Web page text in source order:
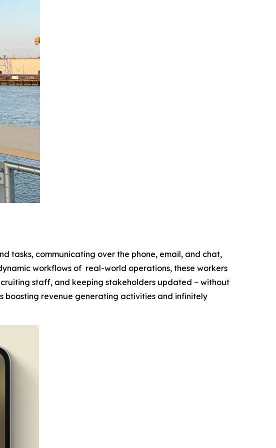
tasks, communicating over the phone, email, and chat,
workflows of real-world operations, these workers
staff, and keeping stakeholders updated – without
boosting revenue generating activities and infinitely